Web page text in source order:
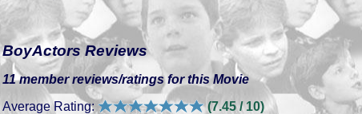
BoyActors Reviews
11 member reviews/ratings for this Movie
Average Rating:
(7.45 / 10)